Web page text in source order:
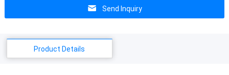
Send Inquiry
Product Details